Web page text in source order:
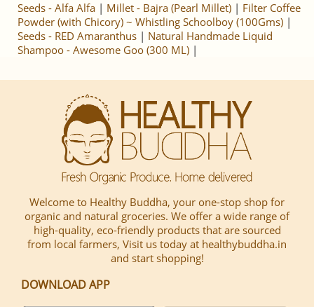
Seeds - Alfa Alfa | Millet - Bajra (Pearl Millet) | Filter Coffee
Powder (with Chicory) ~ Whistling Schoolboy (100Gms) |
Seeds - RED Amaranthus | Natural Handmade Liquid
Shampoo - Awesome Goo (300 ML) |
Welcome to Healthy Buddha, your one-stop shop for
organic and natural groceries. We offer a wide range of
high-quality, eco-friendly products that are sourced
from local farmers, Visit us today at healthybuddha.in
and start shopping!
DOWNLOAD APP